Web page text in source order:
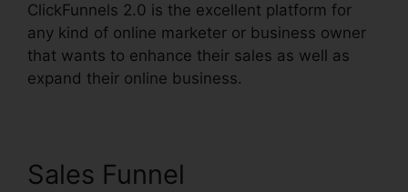
ClickFunnels 2.0 is the excellent platform for
any kind of online marketer or business owner
that wants to enhance their sales as well as
expand their online business.
Sales Funnel